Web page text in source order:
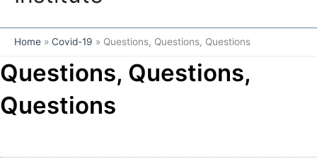
Home Covid-19 Questions, Questions, Questions
Questions, Questions,
Questions